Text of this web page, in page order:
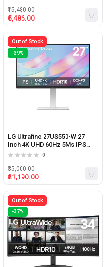
₹5,486.00
₹15,480.00
Out of Stock
-39%
LG Ultrafine 27US550-W 27
Inch 4K UHD 60Hz 5Ms IPS
Panel Monitor White
0
₹21,190.00
₹35,000.00
Out of Stock
-37%